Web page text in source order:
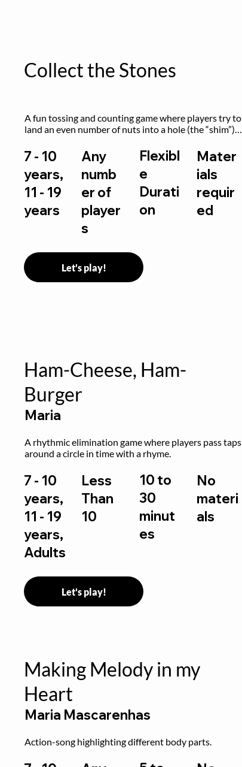
Collect the Stones
A fun tossing and counting game where players try to
land an even number of nuts into a hole (the “shim”)
7 - 10
years,
11 - 19
years
Any
numb
er of
player
s
Flexibl
e
Durati
on
Mater
ials
requir
ed
Let's play!
Ham-Cheese, Ham-
Burger
Maria
A rhythmic elimination game where players pass taps
around a circle in time with a rhyme.
7 - 10
years,
11 - 19
years,
Adults
Less
Than
10
10 to
30
minut
es
No
materi
als
Let's play!
Making Melody in my
Heart
Maria Mascarenhas
Action-song highlighting different body parts.